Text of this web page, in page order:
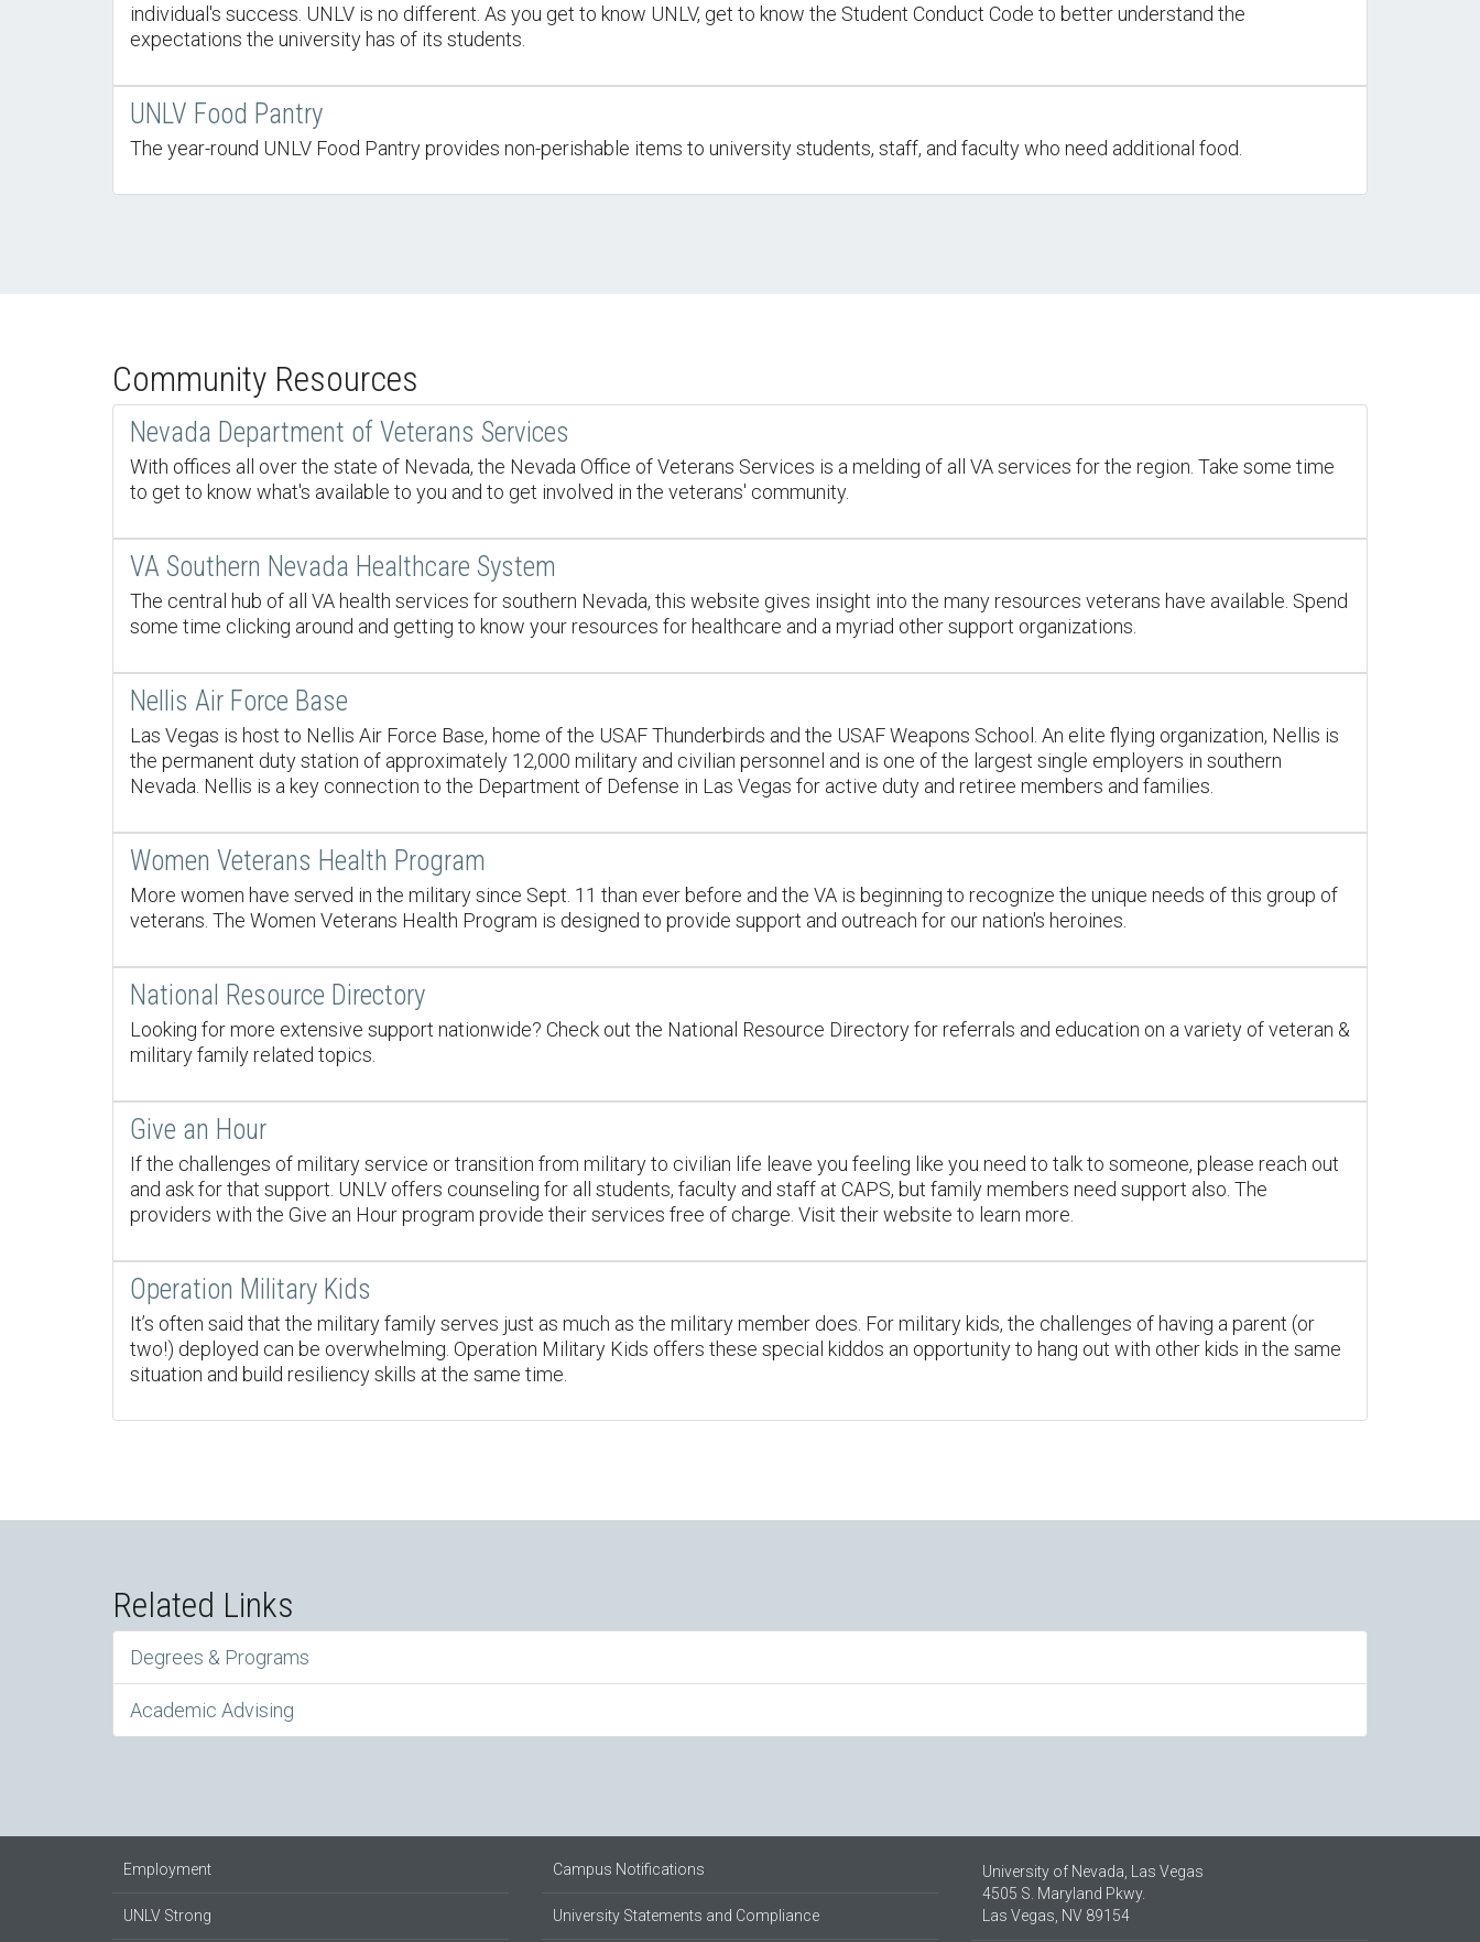
individual's success. UNLV is no different. As you get to know UNLV, get to know the Student Conduct Code to better understand the
expectations the university has of its students.
UNLV Food Pantry
The year-round UNLV Food Pantry provides non-perishable items to university students, staff, and faculty who need additional food.
Community Resources
Nevada Department of Veterans Services
With offices all over the state of Nevada, the Nevada Office of Veterans Services is a melding of all VA services for the region. Take some time
to get to know what's available to you and to get involved in the veterans' community.
VA Southern Nevada Healthcare System
The central hub of all VA health services for southern Nevada, this website gives insight into the many resources veterans have available. Spend
some time clicking around and getting to know your resources for healthcare and a myriad other support organizations.
Nellis Air Force Base
Las Vegas is host to Nellis Air Force Base, home of the USAF Thunderbirds and the USAF Weapons School. An elite flying organization, Nellis is
the permanent duty station of approximately 12,000 military and civilian personnel and is one of the largest single employers in southern
Nevada. Nellis is a key connection to the Department of Defense in Las Vegas for active duty and retiree members and families.
Women Veterans Health Program
More women have served in the military since Sept. 11 than ever before and the VA is beginning to recognize the unique needs of this group of
veterans. The Women Veterans Health Program is designed to provide support and outreach for our nation's heroines.
National Resource Directory
Looking for more extensive support nationwide? Check out the National Resource Directory for referrals and education on a variety of veteran &
military family related topics.
Give an Hour
If the challenges of military service or transition from military to civilian life leave you feeling like you need to talk to someone, please reach out
and ask for that support. UNLV offers counseling for all students, faculty and staff at CAPS, but family members need support also. The
providers with the Give an Hour program provide their services free of charge. Visit their website to learn more.
Operation Military Kids
It’s often said that the military family serves just as much as the military member does. For military kids, the challenges of having a parent (or
two!) deployed can be overwhelming. Operation Military Kids offers these special kiddos an opportunity to hang out with other kids in the same
situation and build resiliency skills at the same time.
Related Links
Degrees & Programs
Academic Advising
Employment
UNLV Strong
Campus Notifications
University Statements and Compliance
University of Nevada, Las Vegas
4505 S. Maryland Pkwy.
Las Vegas, NV 89154